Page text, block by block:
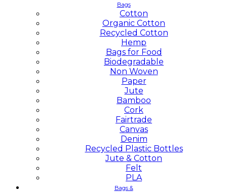
Bags
Cotton
Organic Cotton
Recycled Cotton
Hemp
Bags for Food
Biodegradable
Non Woven
Paper
Jute
Bamboo
Cork
Fairtrade
Canvas
Denim
Recycled Plastic Bottles
Jute & Cotton
Felt
PLA
Bags &